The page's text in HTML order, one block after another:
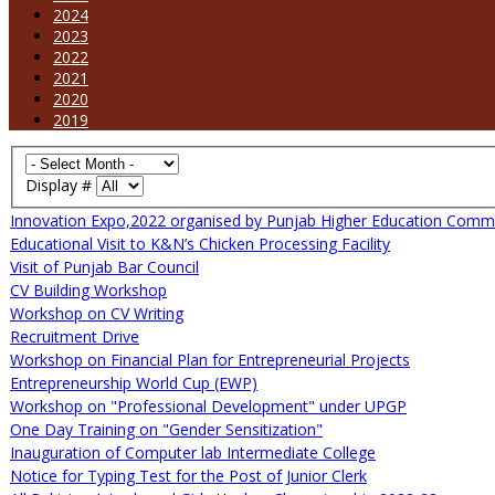
2024
2023
2022
2021
2020
2019
Display #
Innovation Expo,2022 organised by Punjab Higher Education
Educational Visit to K&N’s Chicken Processing Facility
Visit of Punjab Bar Council
CV Building Workshop
Workshop on CV Writing
Recruitment Drive
Workshop on Financial Plan for Entrepreneurial Projects
Entrepreneurship World Cup (EWP)
Workshop on "Professional Development" under UPGP
One Day Training on "Gender Sensitization"
Inauguration of Computer lab Intermediate College
Notice for Typing Test for the Post of Junior Clerk